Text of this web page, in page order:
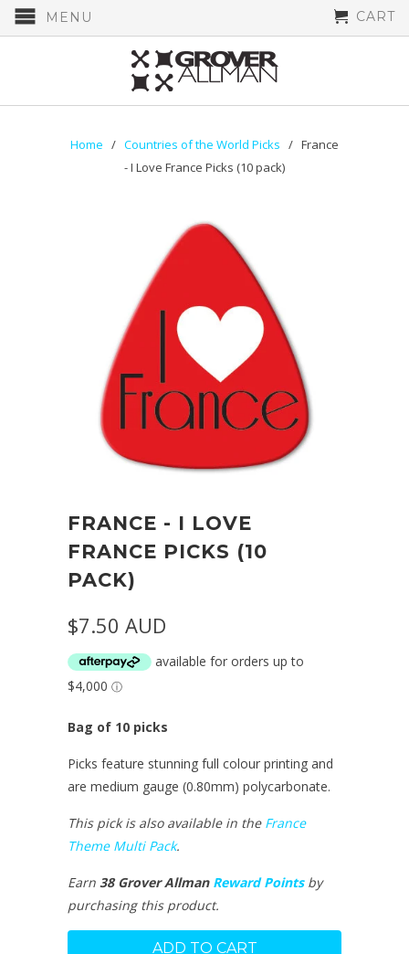
MENU CART
Home / Countries of the World Picks / France
- I Love France Picks (10 pack)
FRANCE - I LOVE
FRANCE PICKS (10
PACK)
$7.50 AUD
Bag of 10 picks
Picks feature stunning full colour printing and
are medium gauge (0.80mm) polycarbonate.
This pick is also available in the France
Theme Multi Pack.
Earn 38 Grover Allman Reward Pointsby
purchasing this product.